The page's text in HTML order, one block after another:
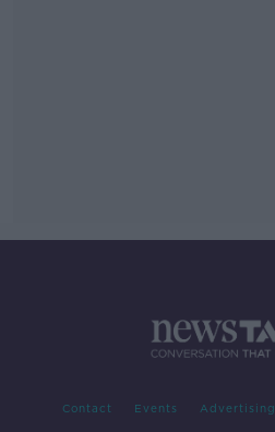
Contact Events Advertising